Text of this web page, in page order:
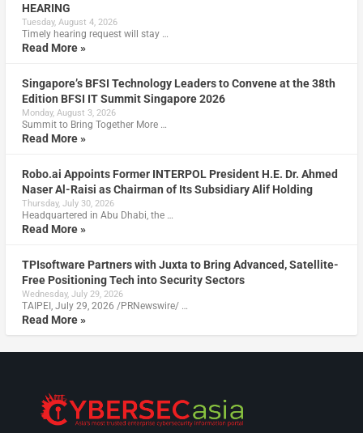
HEARING
Tuesday, August 4, 2026
Timely hearing request will stay …
Read More »
Singapore’s BFSI Technology Leaders to Convene at the 38th
Edition BFSI IT Summit Singapore 2026
Monday, August 3, 2026
Summit to Bring Together More …
Read More »
Robo.ai Appoints Former INTERPOL President H.E. Dr. Ahmed
Naser Al-Raisi as Chairman of Its Subsidiary Alif Holding
Thursday, July 30, 2026
Headquartered in Abu Dhabi, the …
Read More »
TPIsoftware Partners with Juxta to Bring Advanced, Satellite-
Free Positioning Tech into Security Sectors
Wednesday, July 29, 2026
TAIPEI, July 29, 2026 /PRNewswire/ …
Read More »